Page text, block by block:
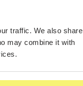
traffic. We also share
may combine it with